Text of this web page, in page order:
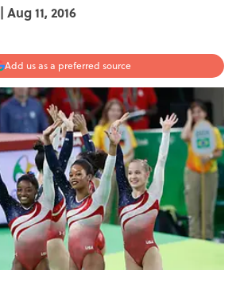
| Aug 11, 2016
Add us as a preferred source